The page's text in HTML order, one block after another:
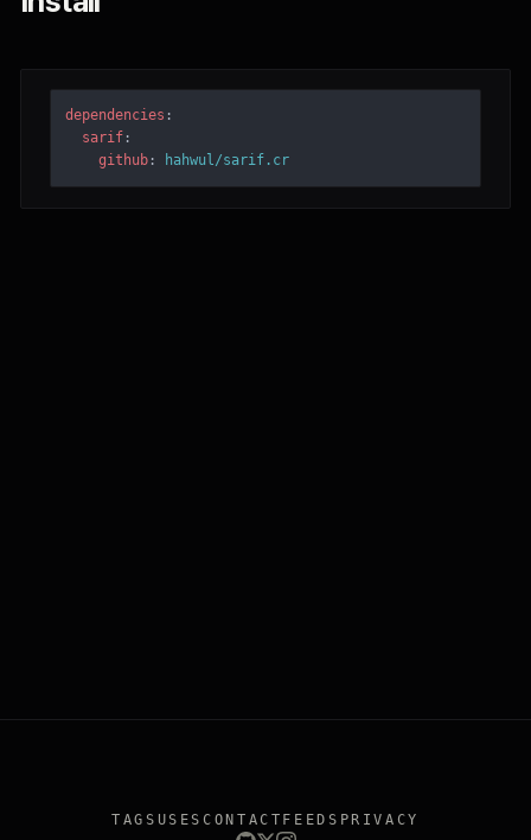
dependencies :
sarif :
github : hahwul/sarif.cr
TAGS USESCONTACT FEEDS PRIVACY